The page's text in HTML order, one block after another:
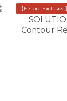
【E-store Exclusive】